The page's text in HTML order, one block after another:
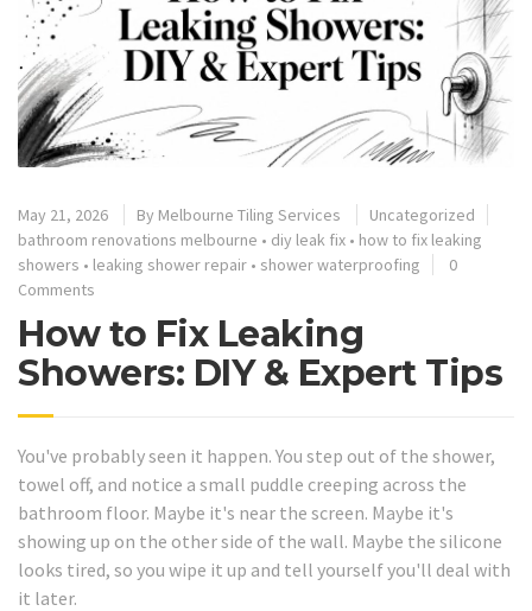
May 21, 2026 By Melbourne Tiling Services
Uncategorized
bathroom renovations melbourne • diy leak fix • how to fix leaking
showers • leaking shower repair • shower waterproofing
0
Comments
How to Fix Leaking
Showers: DIY & Expert Tips
You've probably seen it happen. You step out of the shower,
towel off, and notice a small puddle creeping across the
bathroom floor. Maybe it's near the screen. Maybe it's
showing up on the other side of the wall. Maybe the silicone
looks tired, so you wipe it up and tell yourself you'll deal with
it later.